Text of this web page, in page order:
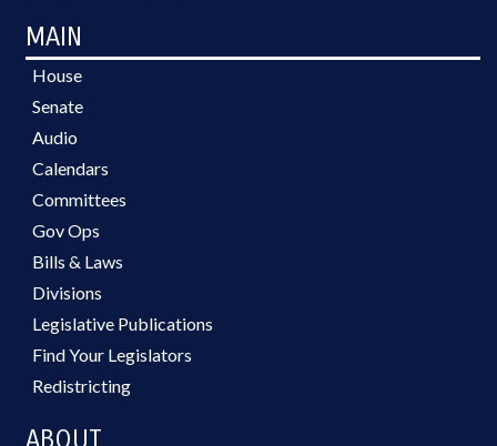
MAIN
House
Senate
Audio
Calendars
Committees
Gov Ops
Bills & Laws
Divisions
Legislative Publications
Find Your Legislators
Redistricting
ABOUT